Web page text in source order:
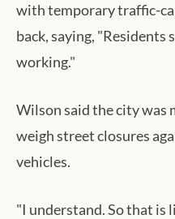
with temporary traffic-
back, saying, "Residents
working."
Wilson said the city was
weigh street closures
vehicles.
"I understand. So that is